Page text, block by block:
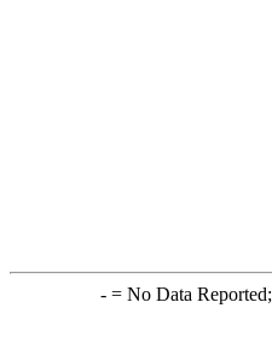
-= No Data Reported;